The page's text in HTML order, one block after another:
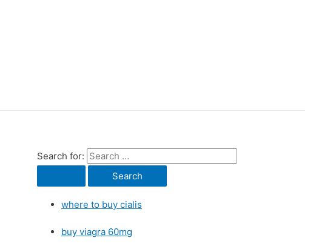
Search for:
where to buy cialis
buy viagra 60mg